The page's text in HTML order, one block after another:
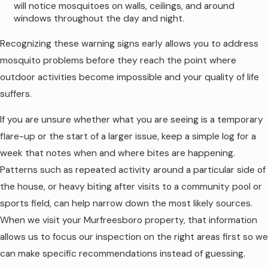
in Murfreesboro can shorten the
effective life of a barrier product by
washing it from foliage or speeding up
breakdown.
Amount and type of landscaping.
Yards with mature trees, shrubs, and
shaded beds tend to hold treatments
vegetation.
Homes that border creeks, ponds, or
wooded common areas often
experience stronger mosquito pressure
feel shorter.
Outdoor activity level.Frequent use
of blowers, pressure washers, or heavy
yard work in treated zones can disturb
foliage and reduce how long product
stays in place.
will notice mosquitoes on walls, ceilings, and around
windows throughout the day and night.
Recognizing these warning signs early allows you to address
mosquito problems before they reach the point where
outdoor activities become impossible and your quality of life
suffers.
If you are unsure whether what you are seeing is a temporary
flare-up or the start of a larger issue, keep a simple log for a
week that notes when and where bites are happening.
Patterns such as repeated activity around a particular side of
the house, or heavy biting after visits to a community pool or
sports field, can help narrow down the most likely sources.
When we visit your Murfreesboro property, that information
allows us to focus our inspection on the right areas first so we
can make specific recommendations instead of guessing.